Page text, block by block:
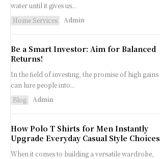
water until it gives us...
Home Services
Admin
Be a Smart Investor: Aim for Balanced
Returns!
In the field of investing, the promise of high gains
can lure people into...
Blog
Admin
How Polo T Shirts for Men Instantly
Upgrade Everyday Casual Style Choices
When it comes to building a versatile wardrobe,